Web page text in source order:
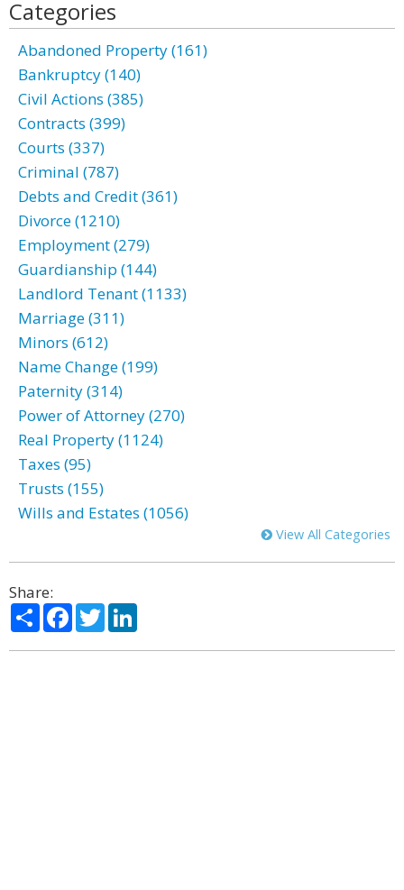
Categories
Abandoned Property (161)
Bankruptcy (140)
Civil Actions (385)
Contracts (399)
Courts (337)
Criminal (787)
Debts and Credit (361)
Divorce (1210)
Employment (279)
Guardianship (144)
Landlord Tenant (1133)
Marriage (311)
Minors (612)
Name Change (199)
Paternity (314)
Power of Attorney (270)
Real Property (1124)
Taxes (95)
Trusts (155)
Wills and Estates (1056)
View All Categories
Share:
ShareFacebook
Twitter